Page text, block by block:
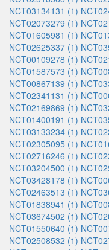
NCT03134131 (1)
NCT02073279 (1)
NCT01605981 (1)
NCT02625337 (1)
NCT00109278 (1)
NCT01587573 (1)
NCT00867139 (1)
NCT02341131 (1)
NCT02169869 (1)
NCT01400191 (1)
NCT03133234 (1)
NCT02305095 (1)
NCT02716246 (1)
NCT03204500 (1)
NCT03428178 (1)
NCT02463513 (1)
NCT01838941 (1)
NCT03674502 (1)
NCT01550640 (1)
NCT02508532 (1)